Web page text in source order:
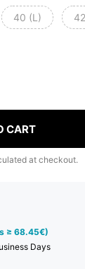
40 (L)
CART
at checkout.
≥ 68.45€)
Days